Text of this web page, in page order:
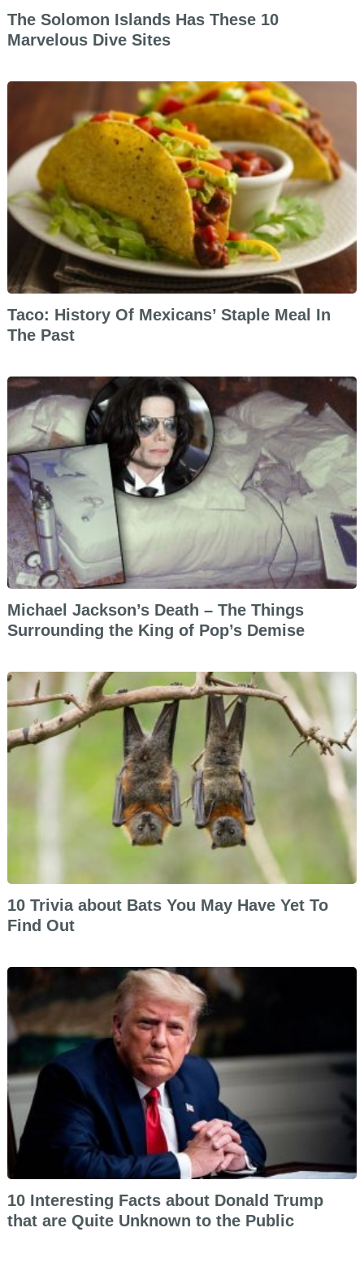
The Solomon Islands Has These 10
Marvelous Dive Sites
Taco: History Of Mexicans’ Staple Meal In
The Past
Michael Jackson’s Death – The Things
Surrounding the King of Pop’s Demise
10 Trivia about Bats You May Have Yet To
Find Out
10 Interesting Facts about Donald Trump
that are Quite Unknown to the Public